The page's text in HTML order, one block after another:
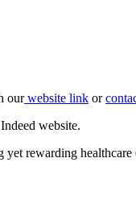
ourwebsite link or
website.
rewarding